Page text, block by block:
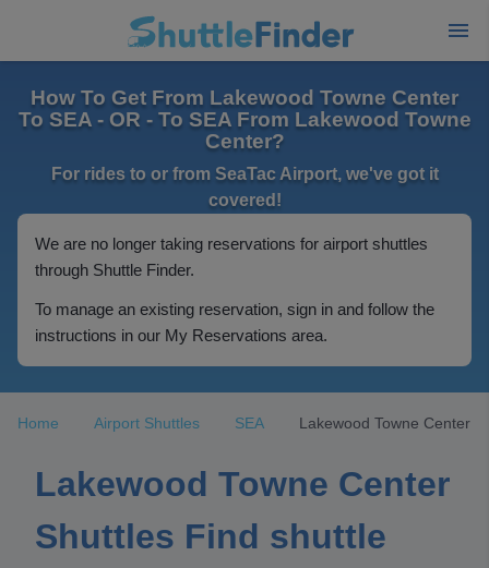
How To Get From Lakewood Towne Center
To SEA - OR - To SEA From Lakewood Towne
Center?
For rides to or from SeaTac Airport, we've got it
covered!
We are no longer taking reservations for airport shuttles
through Shuttle Finder.
To manage an existing reservation, sign in and follow the
instructions in our My Reservations area.
Home Airport Shuttles SEA Lakewood Towne Center
Lakewood Towne Center
Shuttles Find shuttle